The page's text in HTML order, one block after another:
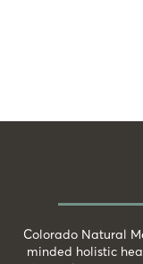
Colorado Natural
minded holistic